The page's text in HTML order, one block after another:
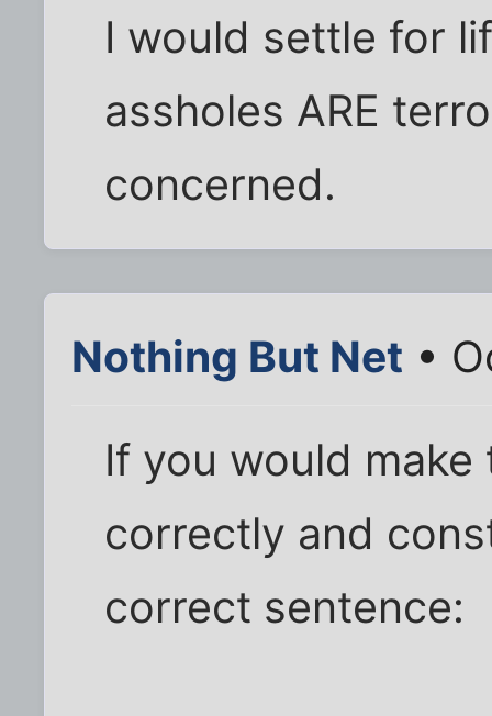
I would settle for
assholes ARE
concerned.
Nothing But Net •
If you would
correctly and
correct sentence: